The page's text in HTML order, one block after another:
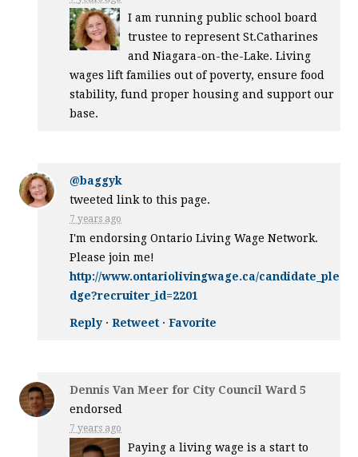
I am running public school board
trustee to represent St.Catharines
and Niagara-on-the-Lake. Living
wages lift families out of poverty, ensure food
stability, fund proper housing and support our
base.
@baggyk
tweeted link to this page.
7 years ago
I'm endorsing Ontario Living Wage Network.
Please join me!
http://www.ontariolivingwage.ca/candidate_ple
dge?recruiter_id=2201
Reply·Retweet ·Favorite
Dennis Van Meer for City Council Ward 5
endorsed
7 years ago
Paying a living wage is a start to